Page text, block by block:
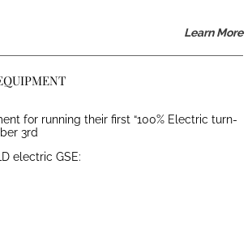
Learn More
for running their first “100% Electric turn-
3rd
electric GSE: